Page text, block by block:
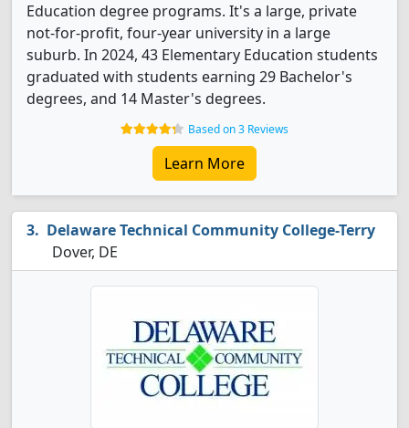
Education degree programs. It's a large, private
not-for-profit, four-year university in a large
suburb. In 2024, 43 Elementary Education students
graduated with students earning 29 Bachelor's
degrees, and 14 Master's degrees.
Based on 3 Reviews
Learn More
Delaware Technical Community College-Terry
Dover, DE